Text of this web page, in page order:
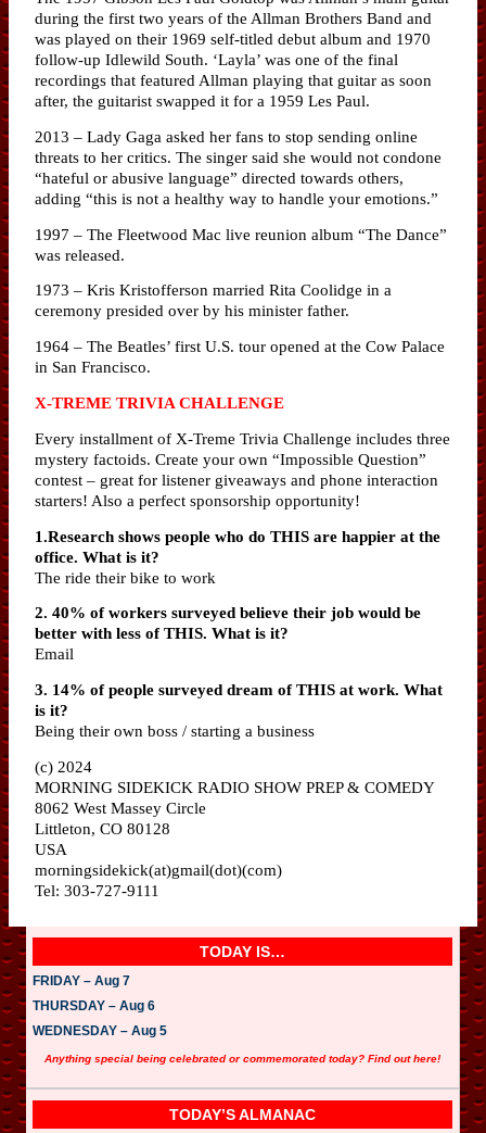
during the first two years of the Allman Brothers Band and
was played on their 1969 self-titled debut album and 1970
follow-up Idlewild South. ‘Layla’ was one of the final
recordings that featured Allman playing that guitar as soon
after, the guitarist swapped it for a 1959 Les Paul.
2013 – Lady Gaga asked her fans to stop sending online
threats to her critics. The singer said she would not condone
“hateful or abusive language” directed towards others,
adding “this is not a healthy way to handle your emotions.”
1997 – The Fleetwood Mac live reunion album “The Dance”
was released.
1973 – Kris Kristofferson married Rita Coolidge in a
ceremony presided over by his minister father.
1964 – The Beatles’ first U.S. tour opened at the Cow Palace
in San Francisco.
X-TREME TRIVIA CHALLENGE
Every installment of X-Treme Trivia Challenge includes three
mystery factoids. Create your own “Impossible Question”
contest – great for listener giveaways and phone interaction
starters! Also a perfect sponsorship opportunity!
1.Research shows people who do THIS are happier at the
office. What is it?
The ride their bike to work
2. 40% of workers surveyed believe their job would be
better with less of THIS. What is it?
Email
3. 14% of people surveyed dream of THIS at work. What
is it?
Being their own boss / starting a business
(c) 2024
MORNING SIDEKICK RADIO SHOW PREP & COMEDY
8062 West Massey Circle
Littleton, CO 80128
USA
morningsidekick(at)gmail(dot)(com)
Tel: 303-727-9111
TODAY IS…
FRIDAY – Aug 7
THURSDAY – Aug 6
WEDNESDAY – Aug 5
Anything special being celebrated or commemorated today? Find out here!
TODAY’S ALMANAC